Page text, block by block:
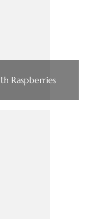
Raspberries